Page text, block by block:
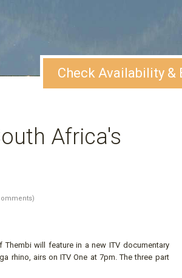
Check Availability &
Africa's
will feature in a new ITV documentary
rhino, airs on ITV One at 7pm. The three part